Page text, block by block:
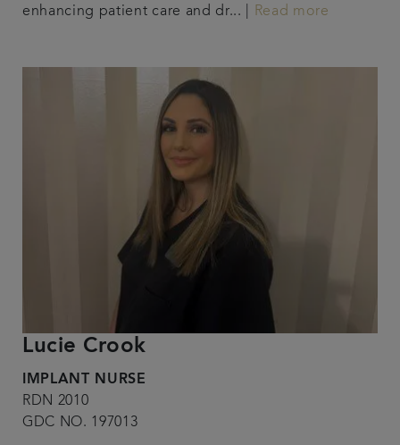
enhancing patient care and dr... |
Read more
Lucie Crook
IMPLANT NURSE
RDN 2010
GDC NO. 197013